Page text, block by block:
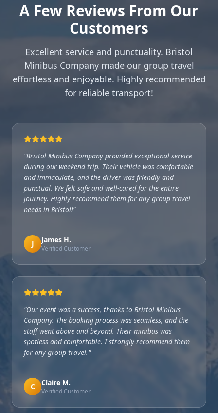
A Few Reviews From Our
Customers
Excellent service and punctuality. Bristol
Minibus Company made our group travel
effortless and enjoyable. Highly recommended
for reliable transport!
"Bristol Minibus Company provided exceptional service
during our weekend trip. Their vehicle was comfortable
and immaculate, and the driver was friendly and
punctual. We felt safe and well-cared for the entire
journey. Highly recommend them for any group travel
needs in Bristol!"
J James H.
Verified Customer
"Our event was a success, thanks to Bristol Minibus
Company. The booking process was seamless, and the
staff went above and beyond. Their minibus was
spotless and comfortable. I strongly recommend them
for any group travel."
C Claire M.
Verified Customer